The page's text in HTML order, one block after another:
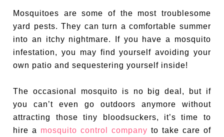
Mosquitoes are some of the most troublesome
yard pests. They can turn a comfortable summer
into an itchy nightmare. If you have a mosquito
infestation, you may find yourself avoiding your
own patio and sequestering yourself inside!
The occasional mosquito is no big deal, but if
you can’t even go outdoors anymore without
attracting those tiny bloodsuckers, it’s time to
hire a mosquito control company to take care of